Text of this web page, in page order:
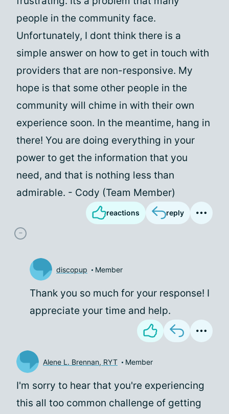
people in the community face.
Unfortunately, I dont think there is a
simple answer on how to get in touch with
providers that are non-responsive. My
hope is that some other people in the
community will chime in with their own
experience soon. In the meantime, hang in
there! You are doing everything in your
power to get the information that you
need, and that is nothing less than
admirable. - Cody (Team Member)
reactions reply
discopup Member
Thank you so much for your response! I
appreciate your time and help.
Alene L. Brennan, RYT Member
I'm sorry to hear that you're experiencing
this all too common challenge of getting